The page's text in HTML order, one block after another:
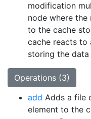
modification
node where
to the cache
cache reacts to
storing the
Operations (3)
add Adds a file
element to the